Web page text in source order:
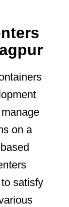
on a
satisfy